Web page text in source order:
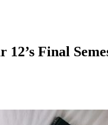
12’s Final